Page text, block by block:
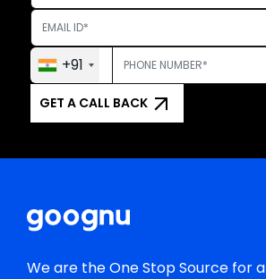
+91
GET A CALL BACK
We are the One Stop Source for